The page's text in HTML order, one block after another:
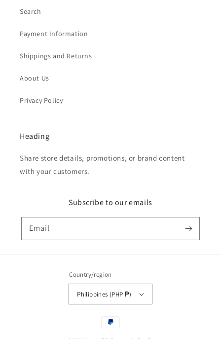
Search
Payment Information
Shippings and Returns
About Us
Privacy Policy
Heading
Share store details, promotions, or brand content
with your customers.
Subscribe to our emails
Email
Country/region
Philippines (PHP ₱)
Payment